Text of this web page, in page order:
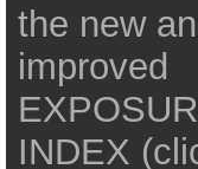
the new
improved
INDEX